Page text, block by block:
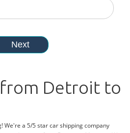
from Detroit to
We're a 5/5 star car shipping company